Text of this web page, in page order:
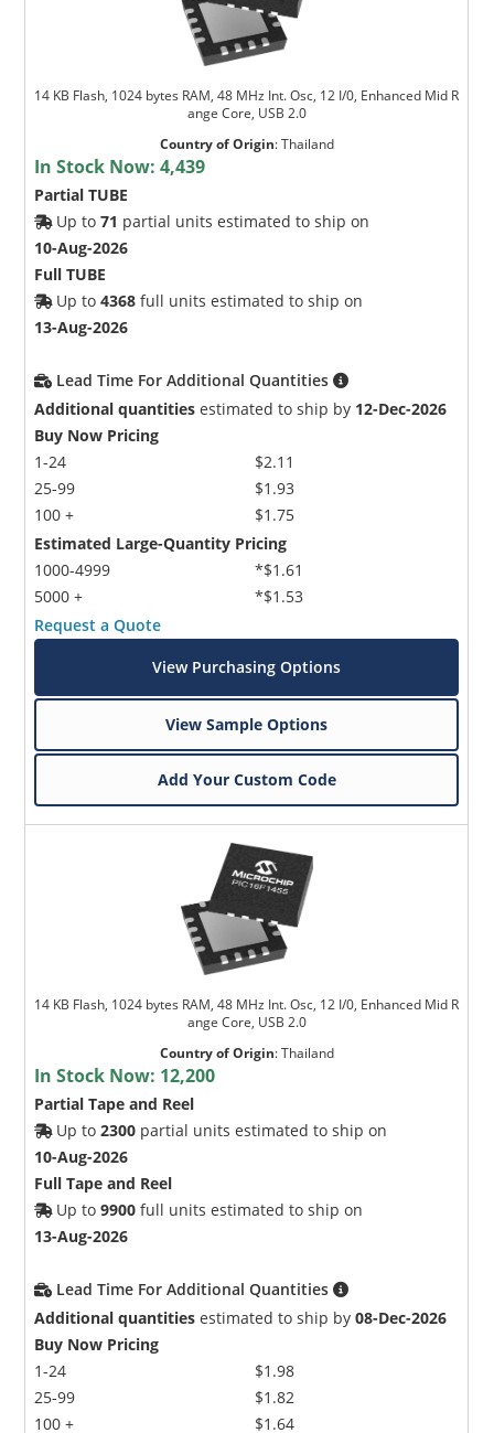
14 KB Flash, 1024 bytes RAM, 48 MHz Int. Osc, 12 I/0, Enhanced Mid R
ange Core, USB 2.0
Country of Origin:Thailand
In Stock Now:4,439
Partial TUBE
Up to71 partial units estimated to ship on
10-Aug-2026
Full TUBE
Up to4368 full units estimated to ship on
13-Aug-2026
Lead Time For Additional Quantities
Additional quantities estimated to ship by 12-Dec-2026
Buy Now Pricing
1-24
25-99
100 +
$2.11
$1.93
$1.75
Estimated Large-Quantity Pricing
1000-4999
5000 +
*$1.61
*$1.53
Request a Quote
View Purchasing Options
View Sample Options
Add Your Custom Code
14 KB Flash, 1024 bytes RAM, 48 MHz Int. Osc, 12 I/0, Enhanced Mid R
ange Core, USB 2.0
Country of Origin:Thailand
In Stock Now: 12,200
Partial Tape and Reel
Up to2300 partial units estimated to ship on
10-Aug-2026
Full Tape and Reel
Up to9900 full units estimated to ship on
13-Aug-2026
Lead Time For Additional Quantities
Additional quantities estimated to ship by08-Dec-2026
Buy Now Pricing
1-24
25-99
100 +
$1.98
$1.82
$1.64